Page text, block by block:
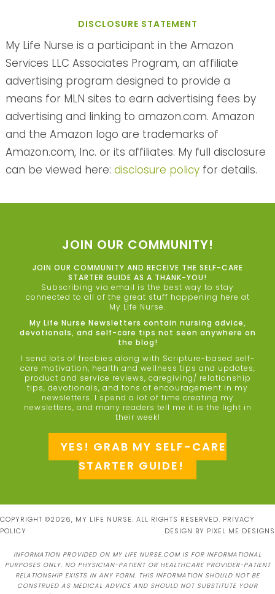
DISCLOSURE STATEMENT
My Life Nurse is a participant in the Amazon
Services LLC Associates Program, an affiliate
advertising program designed to provide a
means for MLN sites to earn advertising fees by
advertising and linking to amazon.com. Amazon
and the Amazon logo are trademarks of
Amazon.com, Inc. or its affiliates. My full disclosure
can be viewed here: disclosure policyfor details.
JOIN OUR COMMUNITY!
JOIN OUR COMMUNITY AND RECEIVE THE SELF-CARE
STARTER GUIDE AS A THANK-YOU!
Subscribing via email is the best way to stay
connected to all of the great stuff happening here at
My Life Nurse.
My Life Nurse Newsletters contain nursing advice,
devotionals, and self-care tips not seen anywhere on
the blog!
I send lots of freebies along with Scripture-based self-
care motivation, health and wellness tips and updates,
product and service reviews, caregiving/ relationship
tips, devotionals, and tons of encouragement in my
newsletters. I spend a lot of time creating my
newsletters, and many readers tell me it is the light in
their week!
YES! GRAB MY SELF-CARE
STARTER GUIDE!
COPYRIGHT ©2026, MY LIFE NURSE. ALL RIGHTS RESERVED. PRIVACY
POLICY
DESIGN BY PIXEL ME DESIGNS
INFORMATION PROVIDED ON MY LIFE NURSE.COM IS FOR INFORMATIONAL
PURPOSES ONLY. NO PHYSICIAN-PATIENT OR HEALTHCARE PROVIDER-PATIENT
RELATIONSHIP EXISTS IN ANY FORM. THIS INFORMATION SHOULD NOT BE
CONSTRUED AS MEDICAL ADVICE AND SHOULD NOT SUBSTITUTE YOUR